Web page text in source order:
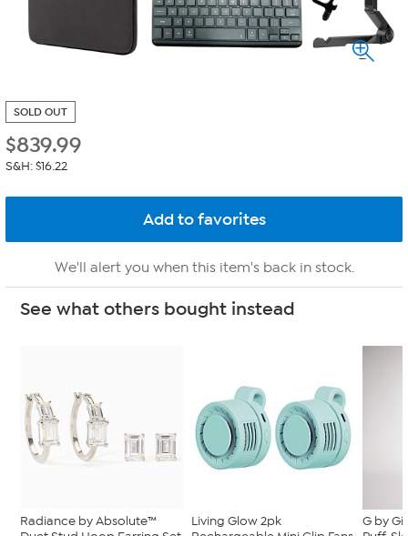
SOLD OUT
$839.99
S&H: $16.22
We'll alert you when this item's back in stock.
See what others bought instead
Radiance by Absolute™
Living Glow 2pk
G by